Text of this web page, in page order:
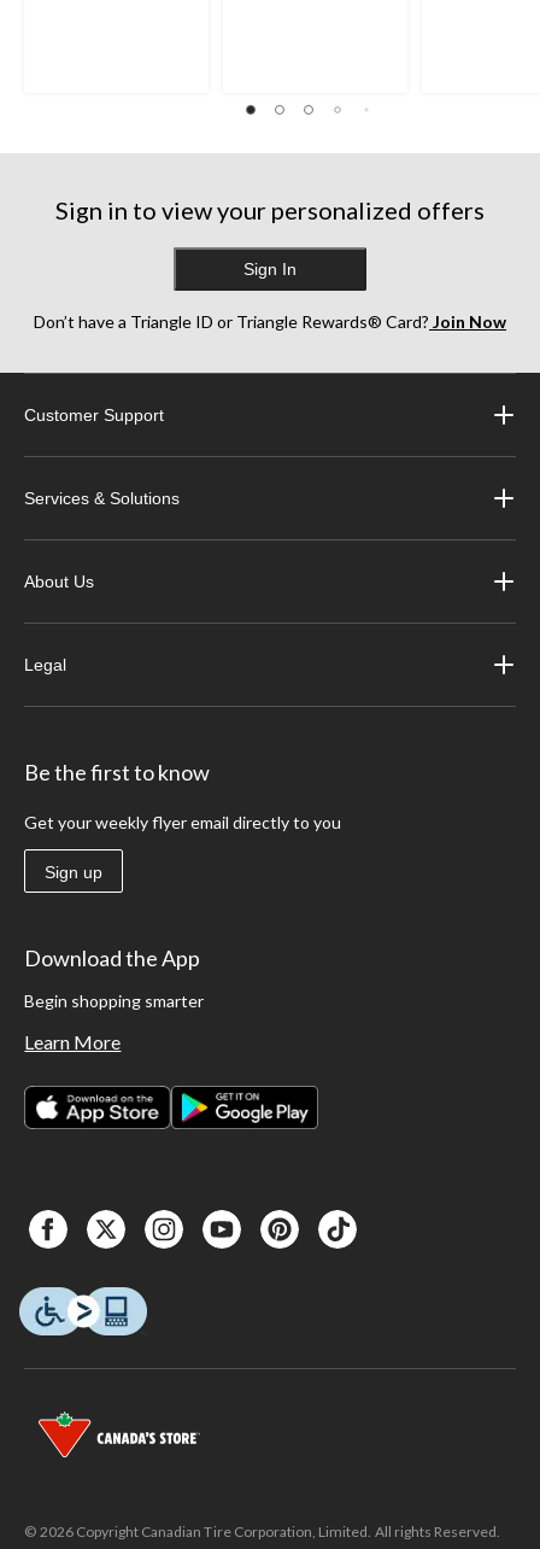
Sign in to view your personalized offers
Sign In
Don’t have a Triangle ID or Triangle Rewards® Card? Join Now
Customer Support
Services & Solutions
About Us
Legal
Be the first to know
Get your weekly flyer email directly to you
Sign up
Download the App
Begin shopping smarter
Learn More
© 2026 Copyright Canadian Tire Corporation, Limited. All rights Reserved.